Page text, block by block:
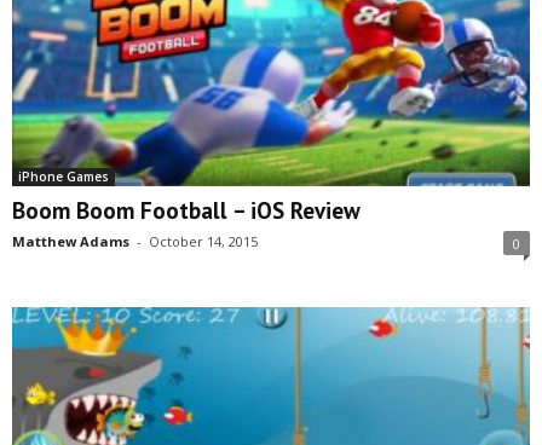
iPhone Games
Boom Boom Football – iOS Review
Matthew Adams - October 14, 2015 0